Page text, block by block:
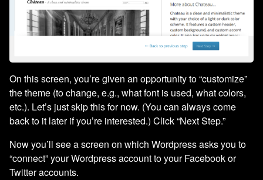
On this screen, you’re given an opportunity to “customize”
the theme (to change, e.g., what font is used, what colors,
etc.). Let’s just skip this for now. (You can always come
back to it later if you’re interested.) Click “Next Step.”
Now you’ll see a screen on which Wordpress asks you to
“connect” your Wordpress account to your Facebook or
Twitter accounts.